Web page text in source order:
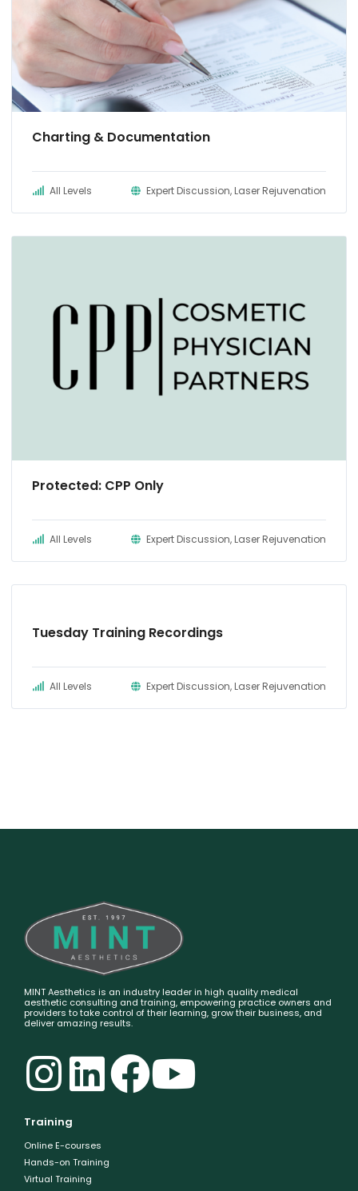
Charting & Documentation
All Levels Expert Discussion, Laser Rejuvenation
Protected: CPP Only
All Levels Expert Discussion, Laser Rejuvenation
Tuesday Training Recordings
All Levels Expert Discussion, Laser Rejuvenation
MINT Aesthetics is an industry leader in high quality medical
aesthetic consulting and training, empowering practice owners and
providers to take control of their learning, grow their business, and
deliver amazing results.
Training
Online E-courses
Hands-on Training
Virtual Training